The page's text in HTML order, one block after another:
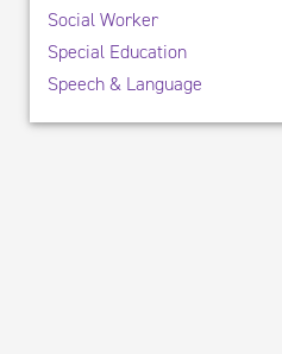
Social Worker
Special Education
Speech & Language